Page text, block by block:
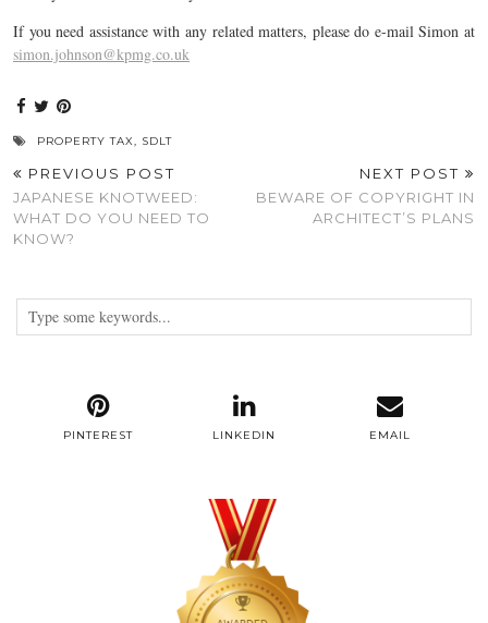
If you need assistance with any related matters, please do e-mail Simon at
simon.johnson@kpmg.co.uk
PROPERTY TAX, SDLT
PREVIOUS POST
JAPANESE KNOTWEED:
WHAT DO YOU NEED TO
KNOW?
NEXT POST
BEWARE OF COPYRIGHT IN
ARCHITECT’S PLANS
PINTEREST LINKEDIN EMAIL